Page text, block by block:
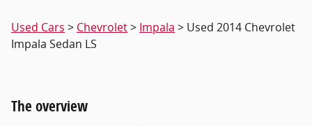
Used Cars > Chevrolet> Impala > Used 2014 Chevrolet
Impala Sedan LS
The overview